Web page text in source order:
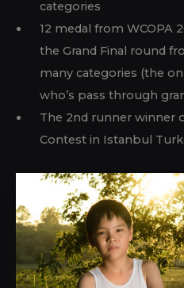
categories
12 medal from WCOPA
the Grand Final round
many categories (the
who’s pass through
The 2nd runner winner
Contest in Istanbul